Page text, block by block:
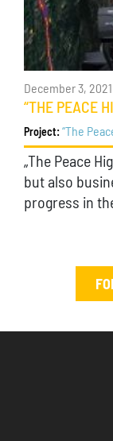
December 3, 2021
“THE PEACE
Project: “The
„The Peace
but also
progress in